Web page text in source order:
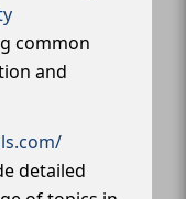
common
and
detailed